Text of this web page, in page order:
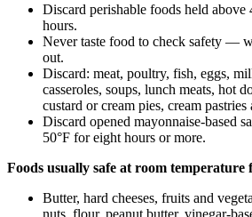
Discard perishable foods held
hours.
Never taste food to check safety —
out.
Discard: meat, poultry, fish, eggs,
casseroles, soups, lunch meats, hot
custard or cream pies, cream
Discard opened mayonnaise-based
50°F for eight hours or more.
Foods usually safe at room temperature
Butter, hard cheeses, fruits and
nuts, flour, peanut butter, vinegar-